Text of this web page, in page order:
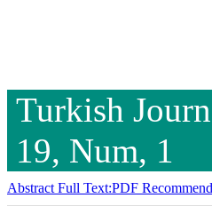
Turkish
19, Num, 1
Abstract Full Text:PDF